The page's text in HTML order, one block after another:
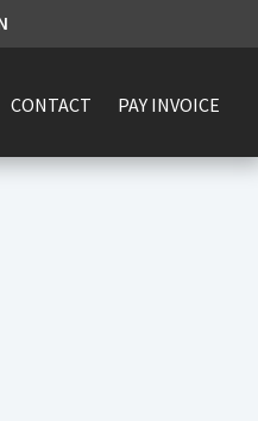
CONTACT PAY INVOICE